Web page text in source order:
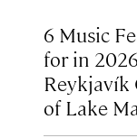
6 Music
for in
Reykjavík
of Lake